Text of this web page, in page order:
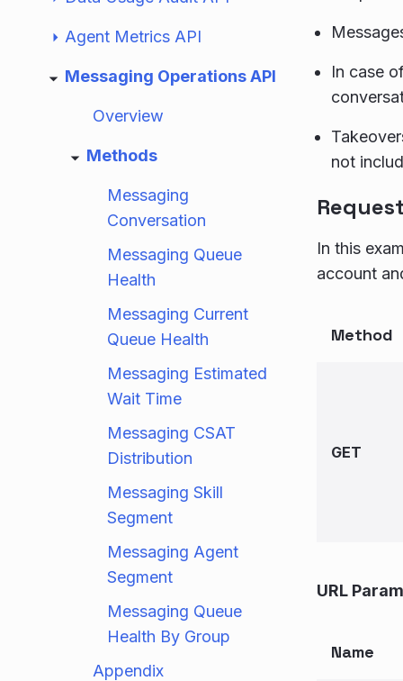
Agent Metrics API
Messaging Operations API
Overview
Methods
Messaging
Conversation
Messaging Queue
Health
Messaging Current
Queue Health
Messaging Estimated
Wait Time
Messaging CSAT
Distribution
Messaging Skill
Segment
Messaging Agent
Segment
Messaging Queue
Health By Group
Appendix
In case
not
Request
In this
account
Method
GET
URL
Name